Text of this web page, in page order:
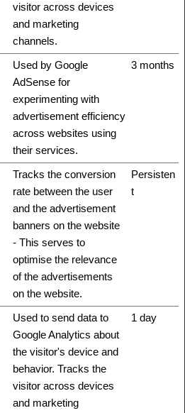
visitor across devices
and marketing
channels.
Used by Google
AdSense for
experimenting with
advertisement efficiency
across websites using
their services.
3 months
Tracks the conversion
rate between the user
and the advertisement
banners on the website
- This serves to
optimise the relevance
of the advertisements
on the website.
Persisten
t
Used to send data to
Google Analytics about
the visitor's device and
behavior. Tracks the
visitor across devices
and marketing
1 day